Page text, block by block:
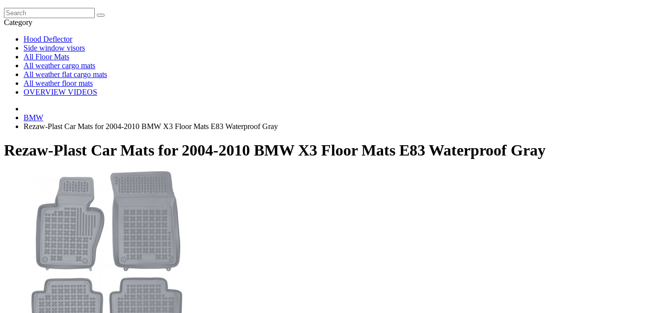
Category
Hood Deflector
Side window visors
All Floor Mats
All weather cargo mats
All weather flat cargo mats
All weather floor mats
OVERVIEW VIDEOS
BMW
Rezaw-Plast Car Mats for 2004-2010 BMW X3 Floor Mats E83 Waterproof Gray
Rezaw-Plast Car Mats for 2004-2010 BMW X3 Floor Mats E83 Waterproof Gray